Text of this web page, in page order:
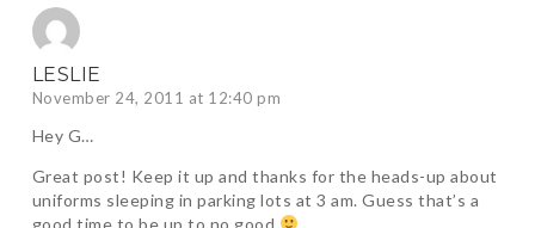
LESLIE
November 24, 2011 at 12:40 pm
Hey G…
Great post! Keep it up and thanks for the heads-up about
uniforms sleeping in parking lots at 3 am. Guess that’s a
good time to be up to no good